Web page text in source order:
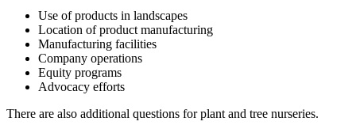
Use of products in landscapes
Location of product manufacturing
Manufacturing facilities
Company operations
Equity programs
Advocacy efforts
There are also additional questions for plant and tree nurseries.